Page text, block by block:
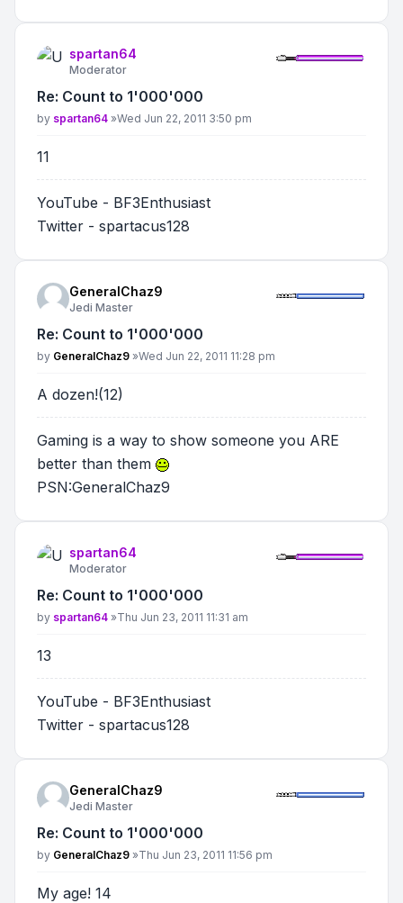
spartan64
Moderator
Re: Count to 1'000'000
Post
by spartan64 »Wed Jun 22, 2011 3:50 pm
11
YouTube - BF3Enthusiast
Twitter - spartacus128
GeneralChaz9
Jedi Master
Re: Count to 1'000'000
Post
by GeneralChaz9 »Wed Jun 22, 2011 11:28 pm
A dozen!(12)
Gaming is a way to show someone you ARE
better than them
PSN:GeneralChaz9
spartan64
Moderator
Re: Count to 1'000'000
Post
by spartan64 »Thu Jun 23, 2011 11:31 am
13
YouTube - BF3Enthusiast
Twitter - spartacus128
GeneralChaz9
Jedi Master
Re: Count to 1'000'000
Post
by GeneralChaz9 »Thu Jun 23, 2011 11:56 pm
My age! 14